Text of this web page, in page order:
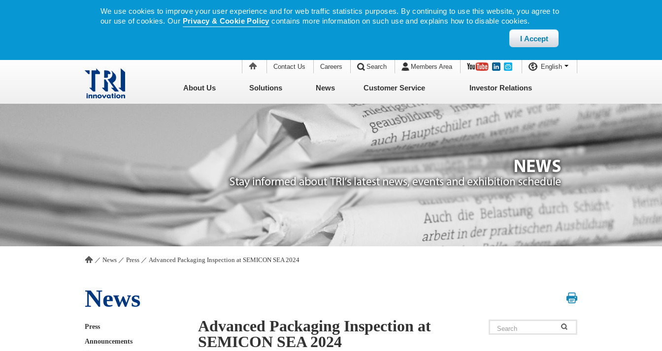
We use cookies to improve your user experience and for web traffic statistics purposes. By continuing to use this website, you agree to
our use of cookies. Our Privacy & Cookie Policy contains more information on such use and explains how to disable cookies.
I Accept
Contact Us Careers Search Members Area English
About Us Solutions News Customer Service Investor Relations
／ News ／ Press ／ Advanced Packaging Inspection at SEMICON SEA 2024
News
Press
Announcements
Advanced Packaging Inspection at
SEMICON SEA 2024